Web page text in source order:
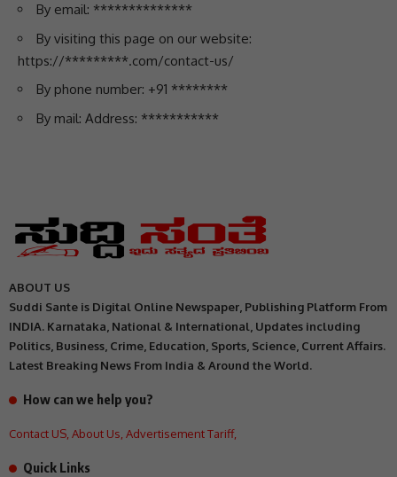
By email: **************
By visiting this page on our website:
https://*********.com/contact-us/
By phone number: +91 ********
By mail: Address: ***********
ABOUT US
Suddi Sante is Digital Online Newspaper, Publishing Platform From
INDIA. Karnataka, National & International, Updates including
Politics, Business, Crime, Education, Sports, Science, Current Affairs.
Latest Breaking News From India & Around the World.
How can we help you?
Contact US, About Us, Advertisement Tariff,
Quick Links